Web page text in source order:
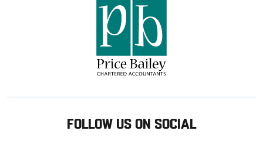
FOLLOW US ON SOCIAL